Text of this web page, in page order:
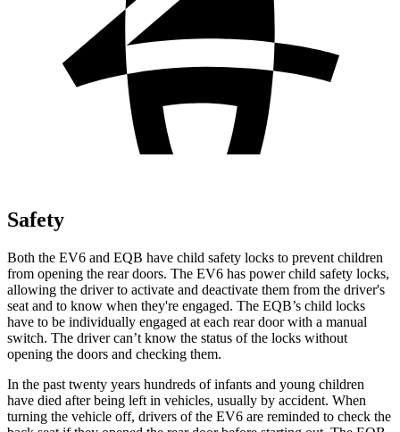
Safety
Both the EV6 and EQB have child safety locks to prevent children
from opening the rear doors. The EV6 has power child safety locks,
allowing the driver to activate and deactivate them from the driver's
seat and to know when they're engaged. The EQB’s child locks
have to be individually engaged at each rear door with a manual
switch. The driver can’t know the status of the locks without
opening the doors and checking them.
In the past twenty years hundreds of infants and young children
have died after being left in vehicles, usually by accident. When
turning the vehicle off, drivers of the EV6 are reminded to check the